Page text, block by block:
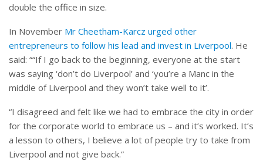
double the office in size.
In November Mr Cheetham-Karcz urged other
entrepreneurs to follow his lead and invest in Liverpool. He
said: ““If I go back to the beginning, everyone at the start
was saying ‘don’t do Liverpool’ and ‘you’re a Manc in the
middle of Liverpool and they won’t take well to it’.
“I disagreed and felt like we had to embrace the city in order
for the corporate world to embrace us – and it’s worked. It’s
a lesson to others, I believe a lot of people try to take from
Liverpool and not give back.”